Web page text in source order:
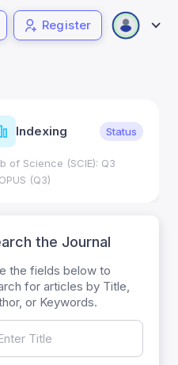
Register
Indexing Status
of Science (SCIE): Q3
(Q3)
the Journal
the fields below to
for articles by Title,
or Keywords.